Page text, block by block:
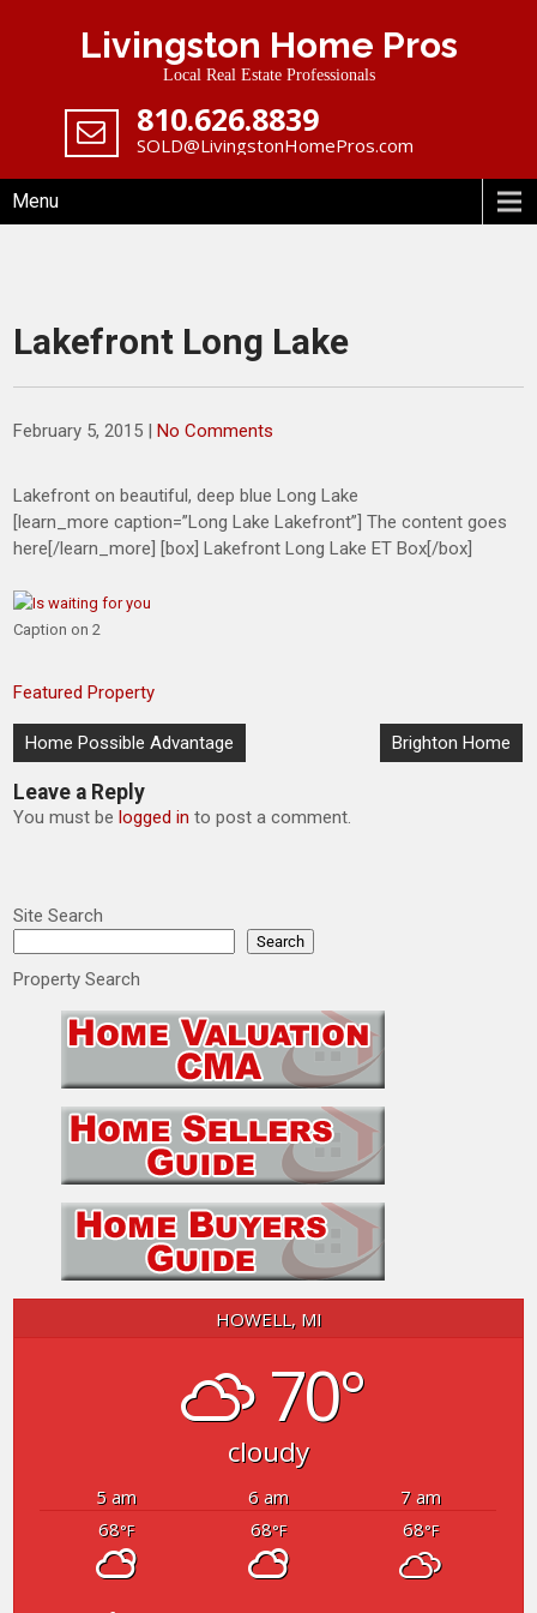
Livingston Home Pros
Local Real Estate Professionals
‪810.626.8839
SOLD@LivingstonHomePros.com
Menu
Lakefront Long Lake
February 5, 2015 |No Comments
Lakefront on beautiful, deep blue Long Lake
[learn_more caption=”Long Lake Lakefront”] The content goes
here[/learn_more] [box] Lakefront Long Lake ET Box[/box]
Caption on 2
Featured Property
Post
navigation
Home Possible Advantage Brighton Home
Leave a Reply
You must belogged in to post a comment.
Site Search
Search
Property Search
HOWELL, MI
70°
cloudy
5 am 6 am
7 am
68°F 68°F 68°F